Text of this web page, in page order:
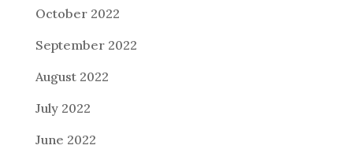
October 2022
September 2022
August 2022
July 2022
June 2022